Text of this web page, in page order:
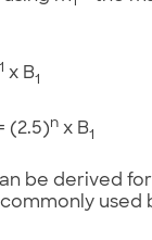
1 x B1
(2.5)n x B1
be derived
used